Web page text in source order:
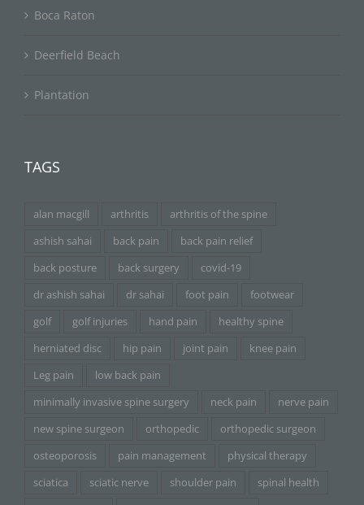
Boca Raton
Deerfield Beach
Plantation
TAGS
alan macgill arthritis
arthritis of the spine
ashish sahai
back pain
back pain relief
back posture
back surgery
covid-19
dr ashish sahai
dr sahai foot pain
footwear
golf
golf injuries hand pain
healthy spine
herniated disc
hip pain joint pain
knee pain
Leg pain
low back pain
minimally invasive spine surgery
neck pain
nerve pain
new spine surgeon
orthopedic
orthopedic surgeon
osteoporosis
pain management
physical therapy
sciatica
sciatic nerve shoulder pain
spinal health